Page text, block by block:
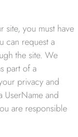
site, you must have
can request a
the site. We
part of a
privacy and
UserName and
are responsible